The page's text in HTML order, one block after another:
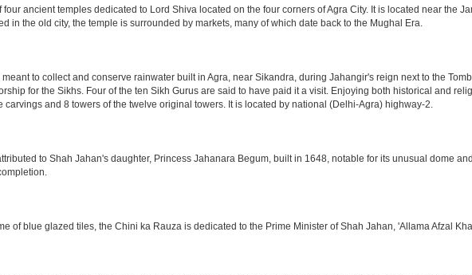
ancient temples dedicated to Lord Shiva located on the four corners of Agra City. It is located near the
in the old city, the temple is surrounded by markets, many of which date back to the Mughal Era.
to collect and conserve rainwater built in Agra, near Sikandra, during Jahangir's reign next to the
for the Sikhs. Four of the ten Sikh Gurus are said to have paid it a visit. Enjoying both historical and
carvings and 8 towers of the twelve original towers. It is located by national (Delhi-Agra) highway-2.
to Shah Jahan's daughter, Princess Jahanara Begum, built in 1648, notable for its unusual dome
of blue glazed tiles, the Chini ka Rauza is dedicated to the Prime Minister of Shah Jahan, 'Allama Afzal